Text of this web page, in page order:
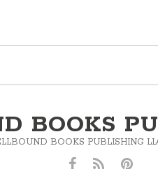
BOOKS
BOOKS PUBLISHING